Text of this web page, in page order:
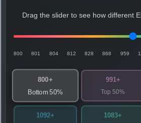
Drag the slider to see how different
800 801 804 812 828 868 959
800+
Bottom 50%
991+
Top 50%
1092+ 1083+